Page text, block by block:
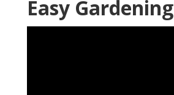
Easy Gardening